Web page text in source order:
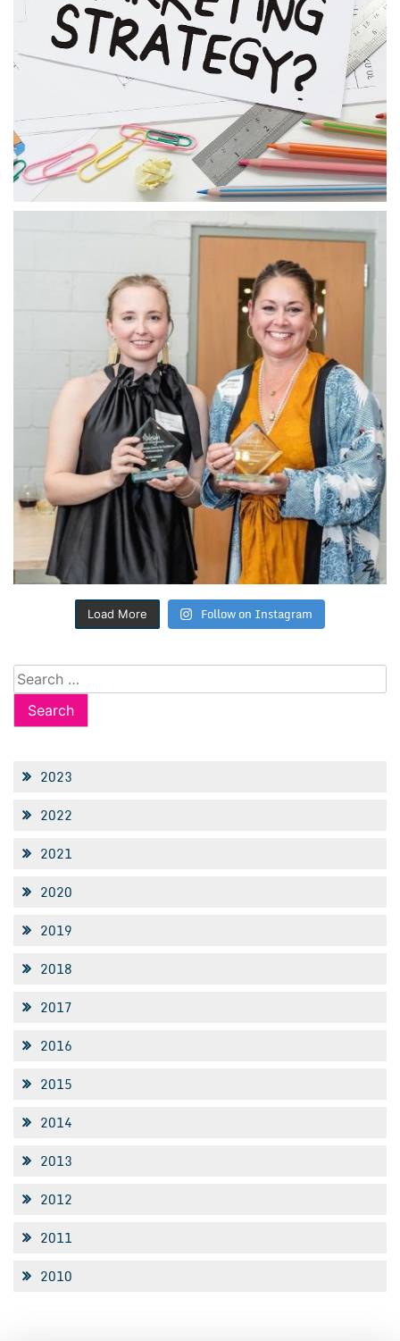
Load More Follow on Instagram
Search
for:
2023
2022
2021
2020
2019
2018
2017
2016
2015
2014
2013
2012
2011
2010